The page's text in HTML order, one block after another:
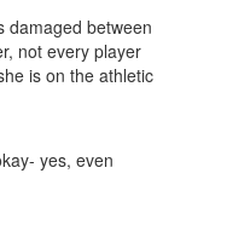
damaged between
not every player
is on the athletic
yes, even